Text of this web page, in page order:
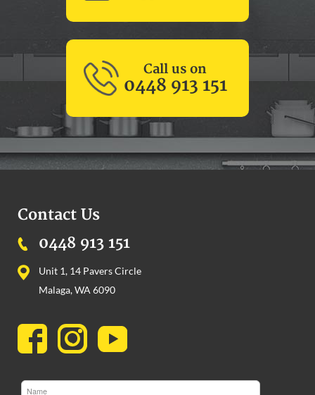
0448 913 151
Contact Us
0448 913 151
Unit 1, 14 Pavers Circle
Malaga, WA 6090